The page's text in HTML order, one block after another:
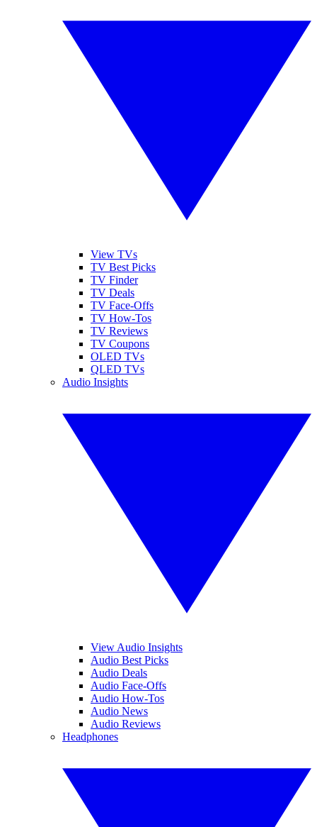
View TVs
TV Best Picks
TV Finder
TV Deals
TV Face-Offs
TV How-Tos
TV Reviews
TV Coupons
OLED TVs
QLED TVs
Audio Insights
View Audio Insights
Audio Best Picks
Audio Deals
Audio Face-Offs
Audio How-Tos
Audio News
Audio Reviews
Headphones